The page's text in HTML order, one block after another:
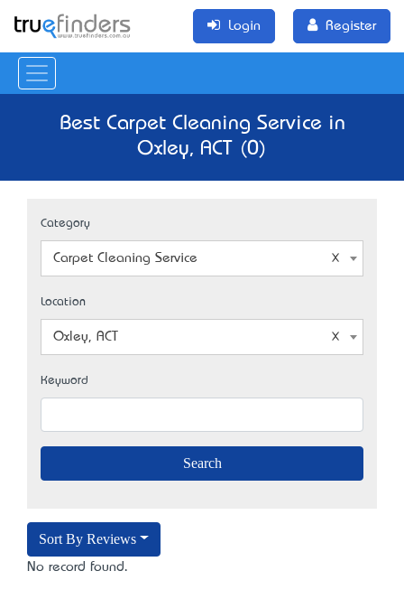
Login Register
Best Carpet Cleaning Service in
Oxley, ACT (0)
Category
Carpet Cleaning Service
Location
Oxley, ACT
Keyword
Sort By Reviews
No record found.